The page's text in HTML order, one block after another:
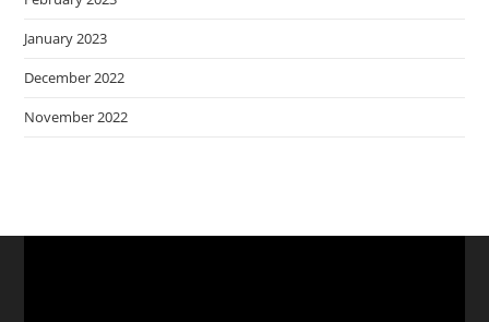
January 2023
December 2022
November 2022